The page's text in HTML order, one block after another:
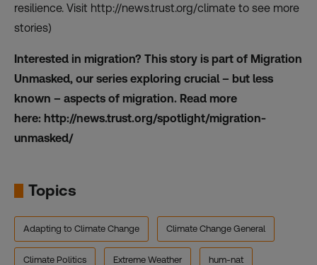
resilience. Visit http://news.trust.org/climate to see more
stories)
Interested in migration? This story is part of Migration
Unmasked, our series exploring crucial – but less
known – aspects of migration. Read more
here: http://news.trust.org/spotlight/migration-
unmasked/
Topics
Adapting to Climate Change Climate Change General
Climate Politics Extreme Weather hum-nat